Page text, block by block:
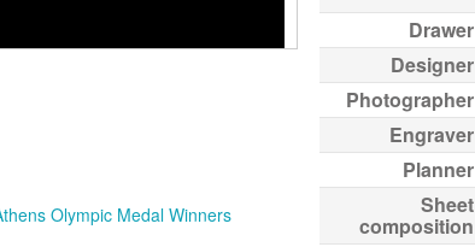
Drawer
Designer
Photographer
Engraver
Planner
Sheet
composition